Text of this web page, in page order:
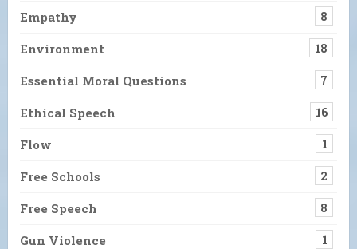
Empathy 8
Environment 18
Essential Moral Questions 7
Ethical Speech 16
Flow 1
Free Schools 2
Free Speech 8
Gun Violence 1